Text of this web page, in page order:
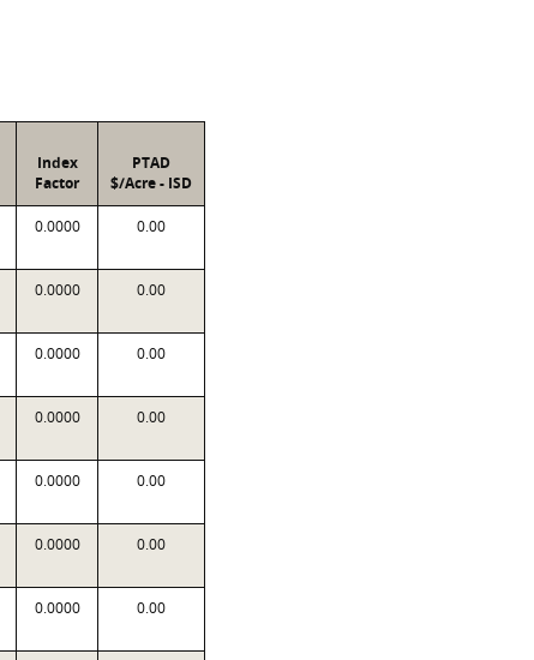
Index
Factor
PTAD
$/Acre - ISD
0.0000 0.00
0.0000 0.00
0.0000 0.00
0.0000 0.00
0.0000 0.00
0.0000 0.00
0.0000 0.00